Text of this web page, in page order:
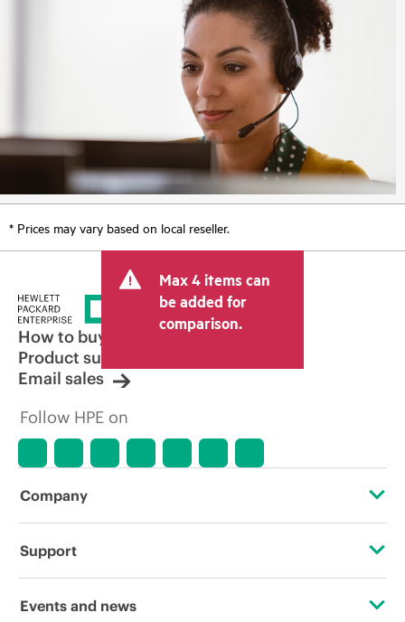
* Prices may vary based on local reseller.
Max 4 items can
be added for
comparison.
How to buy
Product support
Email sales
Follow HPE on
Company
About HPE
Support
OEM Solutions
Events and news